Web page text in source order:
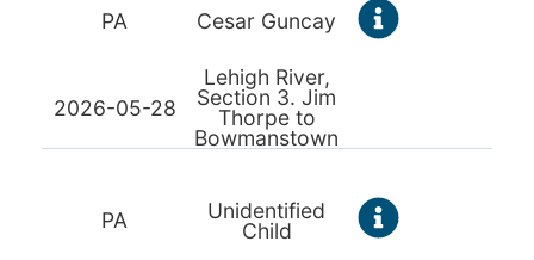
PA
2026-05-28
Cesar Guncay
Lehigh River,
Section 3. Jim
Thorpe to
Bowmanstown
PA
Unidentified
Child